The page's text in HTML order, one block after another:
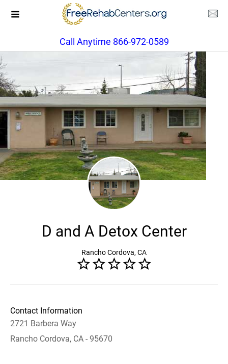
Call Anytime 866-972-0589
D and A Detox Center
Rancho Cordova, CA
Contact Information
2721 Barbera Way
Rancho Cordova, CA - 95670